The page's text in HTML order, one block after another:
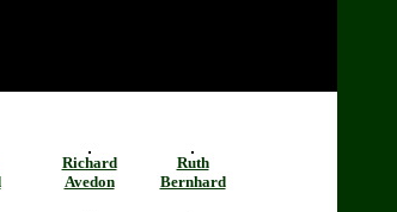
Richard
Avedon
Ruth
Bernhard